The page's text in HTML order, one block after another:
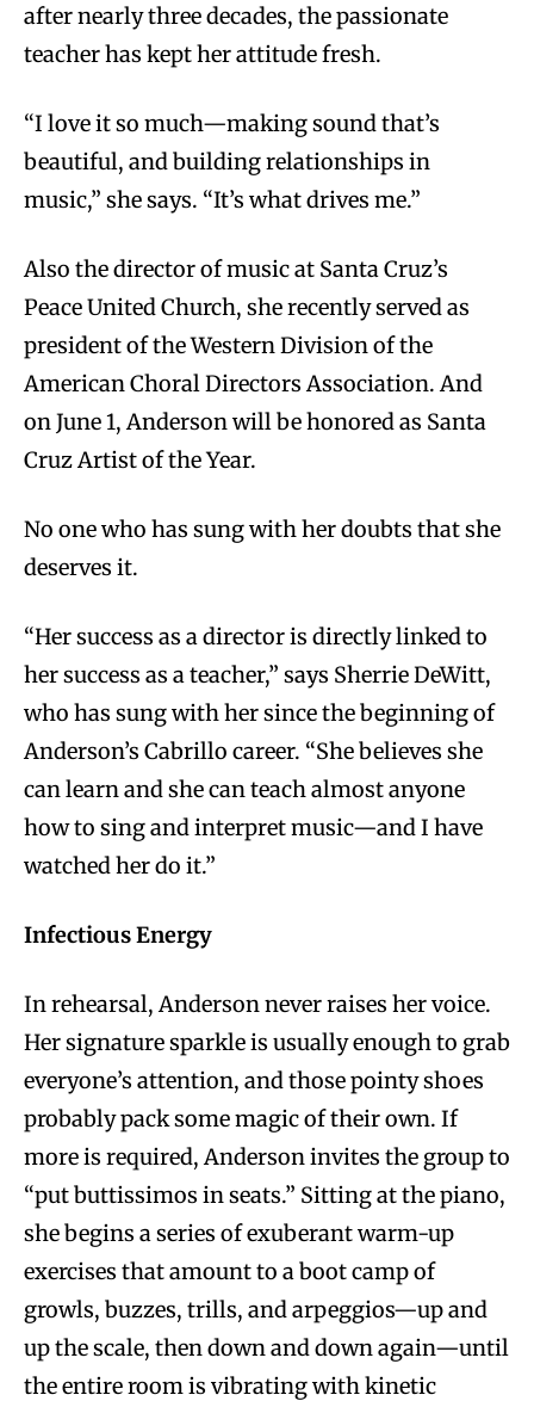
after nearly three decades, the passionate
teacher has kept her attitude fresh.
“I love it so much—making sound that’s
beautiful, and building relationships in
music,” she says. “It’s what drives me.”
Also the director of music at Santa Cruz’s
Peace United Church, she recently served as
president of the Western Division of the
American Choral Directors Association. And
on June 1, Anderson will be honored as Santa
Cruz Artist of the Year.
No one who has sung with her doubts that she
deserves it.
“Her success as a director is directly linked to
her success as a teacher,” says Sherrie DeWitt,
who has sung with her since the beginning of
Anderson’s Cabrillo career. “She believes she
can learn and she can teach almost anyone
how to sing and interpret music—and I have
watched her do it.”
Infectious Energy
In rehearsal, Anderson never raises her voice.
Her signature sparkle is usually enough to grab
everyone’s attention, and those pointy shoes
probably pack some magic of their own. If
more is required, Anderson invites the group to
“put buttissimos in seats.” Sitting at the piano,
she begins a series of exuberant warm-up
exercises that amount to a boot camp of
growls, buzzes, trills, and arpeggios—up and
up the scale, then down and down again—until
the entire room is vibrating with kinetic